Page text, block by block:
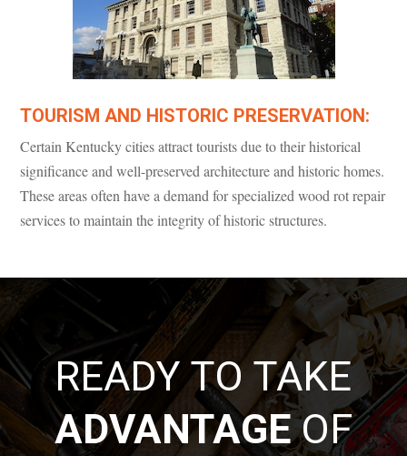
TOURISM AND HISTORIC PRESERVATION:
Certain Kentucky cities attract tourists due to their historical
significance and well-preserved architecture and historic homes.
These areas often have a demand for specialized wood rot repair
services to maintain the integrity of historic structures.
READY TO TAKE
ADVANTAGEOF